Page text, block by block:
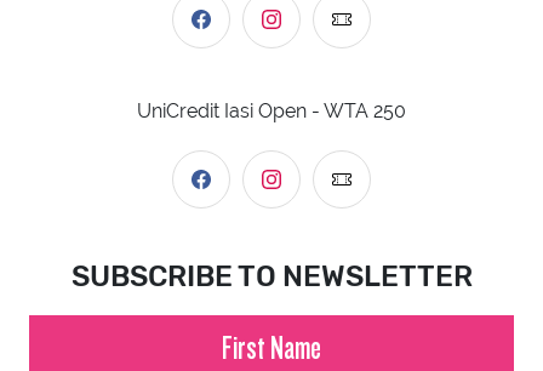
UniCredit Iasi Open - WTA 250
SUBSCRIBE TO NEWSLETTER